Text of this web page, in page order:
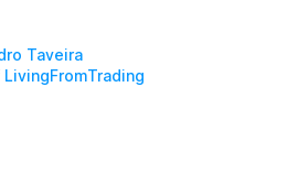
Taveira
LivingFromTrading